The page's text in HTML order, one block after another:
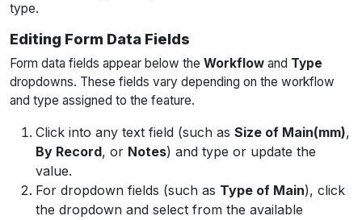
type.
Editing Form Data Fields
Form data fields appear below the Workflow and Type
dropdowns. These fields vary depending on the workflow
and type assigned to the feature.
Click into any text field (such as Size of Main(mm),
By Record, or Notes) and type or update the
value.
For dropdown fields (such as Type of Main), click
the dropdown and select from the available